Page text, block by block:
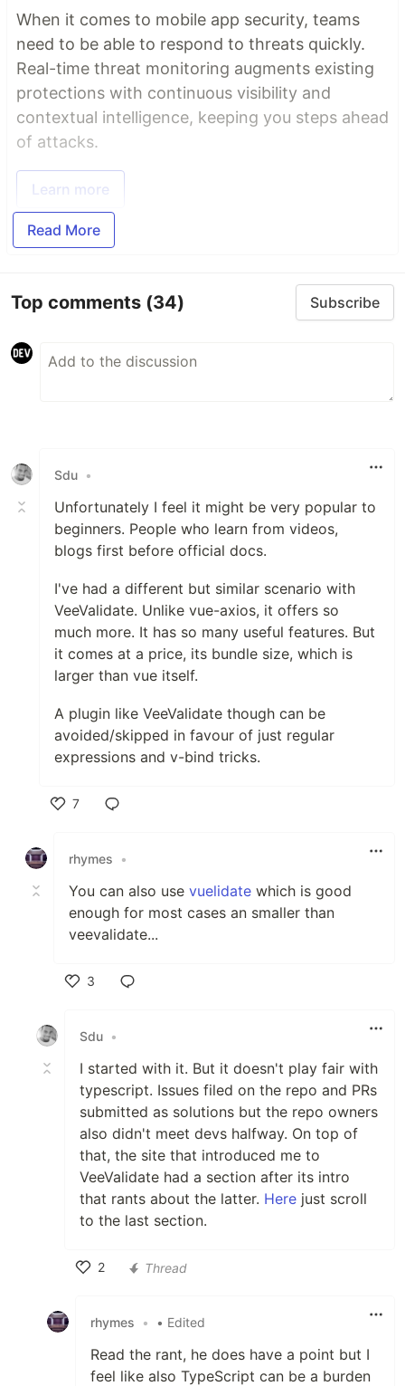
When it comes to mobile app security, teams
need to be able to respond to threats quickly.
Real-time threat monitoring augments existing
protections with continuous visibility and
contextual intelligence, keeping you steps ahead
of attacks.
Learn more
Read More
Top comments (34) Subscribe
Sdu •
Unfortunately I feel it might be very popular to
beginners. People who learn from videos,
blogs first before official docs.
I've had a different but similar scenario with
VeeValidate. Unlike vue-axios, it offers so
much more. It has so many useful features. But
it comes at a price, its bundle size, which is
larger than vue itself.
A plugin like VeeValidate though can be
avoided/skipped in favour of just regular
expressions and v-bind tricks.
7
rhymes
•
You can also use vuelidate which is good
enough for most cases an smaller than
veevalidate...
3
Sdu •
I started with it. But it doesn't play fair with
typescript. Issues filed on the repo and PRs
submitted as solutions but the repo owners
also didn't meet devs halfway. On top of
that, the site that introduced me to
VeeValidate had a section after its intro
that rants about the latter. Here just scroll
to the last section.
2
Thread
rhymes • • Edited
Read the rant, he does have a point but I
feel like also TypeScript can be a burden